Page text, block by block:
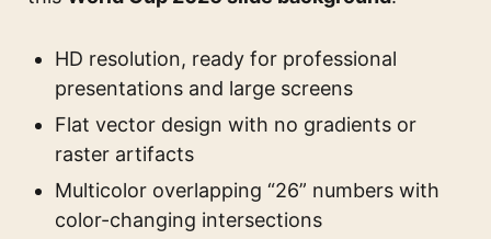
HD resolution, ready for professional
presentations and large screens
Flat vector design with no gradients or
raster artifacts
Multicolor overlapping “26” numbers with
color-changing intersections